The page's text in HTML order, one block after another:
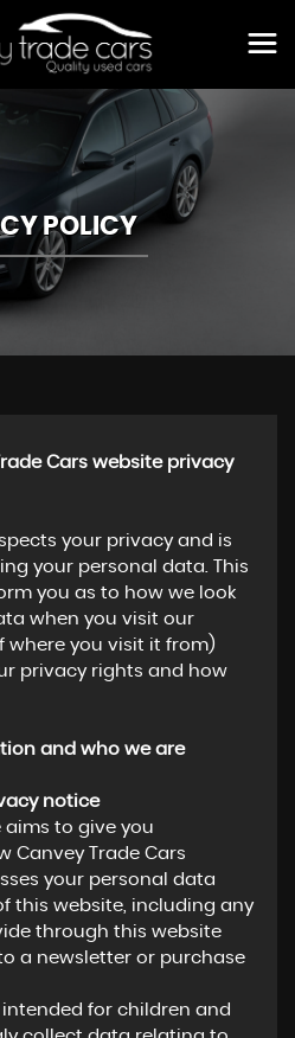
POLICY
Cars website privacy
your privacy and is
your personal data. This
you as to how we look
when you visit our
where you visit it from)
privacy rights and how
and who we are
notice
aims to give you
Canvey Trade Cars
your personal data
this website, including any
through this website
a newsletter or purchase
intended for children and